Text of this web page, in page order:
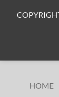
HOME